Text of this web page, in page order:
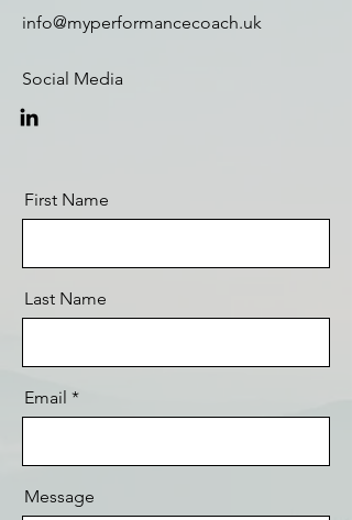
info@myperformancecoach.uk
Social Media
First Name
Last Name
Email
Message